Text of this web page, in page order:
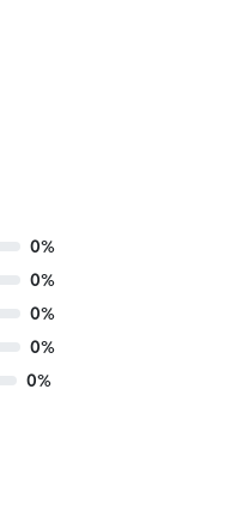
0%
0%
0%
0%
0%